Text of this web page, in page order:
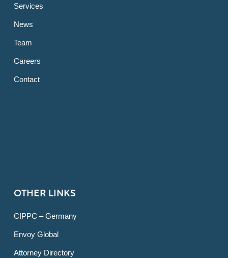
Services
News
Team
Careers
Contact
OTHER LINKS
CIPPC – Germany
Envoy Global
Attorney Directory